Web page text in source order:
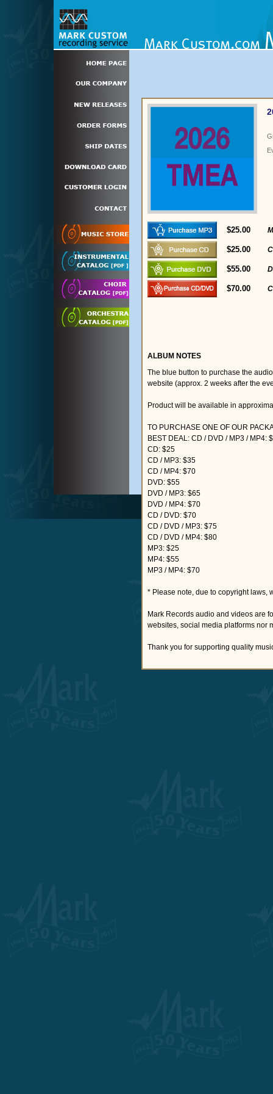
$25.00
$25.00
$55.00
$70.00
ALBUM NOTES
The blue button to purchase the
website (approx. 2 weeks after the
Product will be available in
TO PURCHASE ONE OF OUR
BEST DEAL: CD / DVD / MP3 / MP4:
CD: $25
CD / MP3: $35
CD / MP4: $70
DVD: $55
DVD / MP3: $65
DVD / MP4: $70
CD / DVD: $70
CD / DVD / MP3: $75
CD / DVD / MP4: $80
MP3: $25
MP4: $55
MP3 / MP4: $70
* Please note, due to copyright laws,
Mark Records audio and videos are
websites, social media platforms nor
Thank you for supporting quality